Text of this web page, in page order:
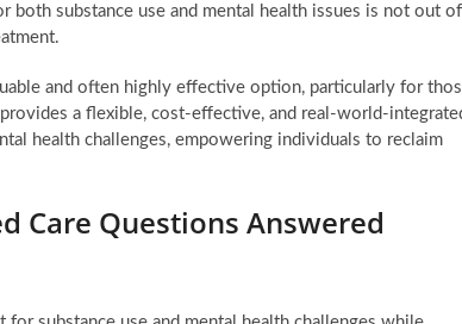
both substance use and mental health issues is not out of
and often highly effective option, particularly for
a flexible, cost-effective, and real-world-
health challenges, empowering individuals to reclaim
Care Questions Answered